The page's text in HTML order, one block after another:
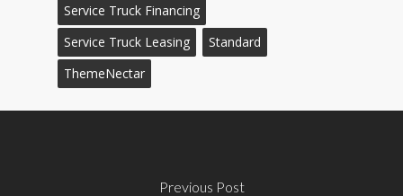
Service Truck Financing
Service Truck Leasing
Standard
ThemeNectar
Previous Post